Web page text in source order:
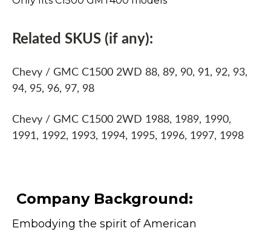
Related SKUS (if any):
Chevy / GMC C1500 2WD 88, 89, 90, 91, 92, 93,
94, 95, 96, 97, 98
Chevy / GMC C1500 2WD 1988, 1989, 1990,
1991, 1992, 1993, 1994, 1995, 1996, 1997, 1998
Company Background:
Embodying the spirit of American